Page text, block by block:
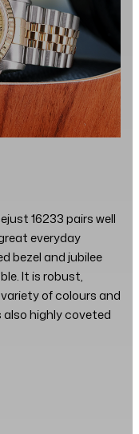
16233 pairs well
everyday
bezel and jubilee
It is robust,
of colours and
highly coveted